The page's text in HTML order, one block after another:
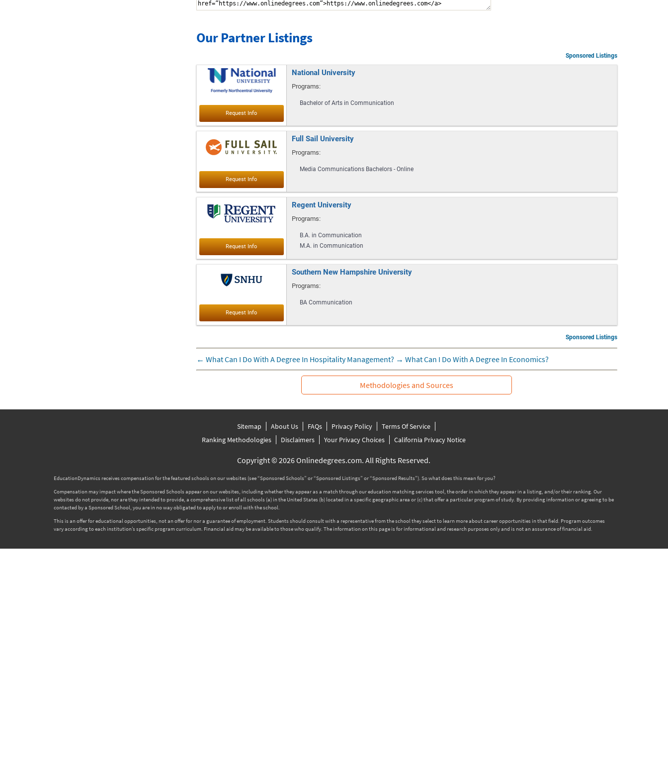
Our Partner Listings
Sponsored Listings
National University
Programs:
Bachelor of Arts in Communication
Full Sail University
Programs:
Media Communications Bachelors - Online
Regent University
Programs:
B.A. in Communication
M.A. in Communication
Southern New Hampshire University
Programs:
BA Communication
Sponsored Listings
← What Can I Do With A Degree In Hospitality Management? → What Can I Do With A Degree In Economics?
Methodologies and Sources
Sitemap About Us FAQs Privacy Policy
Terms Of Service
Ranking Methodologies
Disclaimers Your Privacy Choices California Privacy Notice
Copyright © 2026 Onlinedegrees.com. All Rights Reserved.
EducationDynamics receives compensation for the featured schools on our websites (see “Sponsored Schools” or “Sponsored Listings” or “Sponsored Results”). So what does this mean for you?
Compensation may impact where the Sponsored Schools appear on our websites, including whether they appear as a match through our education matching services tool, the order in which they appear in a listing, and/or their ranking. Our
websites do not provide, nor are they intended to provide, a comprehensive list of all schools (a) in the United States (b) located in a specific geographic area or (c) that offer a particular program of study. By providing information or agreeing to be
contacted by a Sponsored School, you are in no way obligated to apply to or enroll with the school.
This is an offer for educational opportunities, not an offer for nor a guarantee of employment. Students should consult with a representative from the school they select to learn more about career opportunities in that field. Program outcomes
vary according to each institution’s specific program curriculum. Financial aid may be available to those who qualify. The information on this page is for informational and research purposes only and is not an assurance of financial aid.